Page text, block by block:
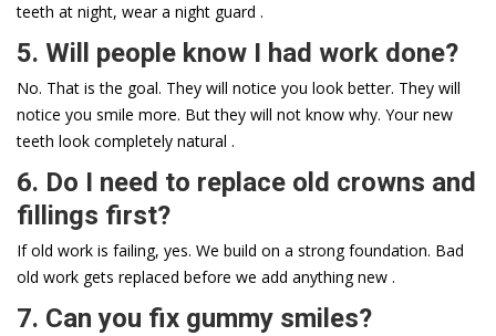
teeth at night, wear a night guard .
5. Will people know I had work done?
No. That is the goal. They will notice you look better. They will
notice you smile more. But they will not know why. Your new
teeth look completely natural .
6. Do I need to replace old crowns and
fillings first?
If old work is failing, yes. We build on a strong foundation. Bad
old work gets replaced before we add anything new .
7. Can you fix gummy smiles?